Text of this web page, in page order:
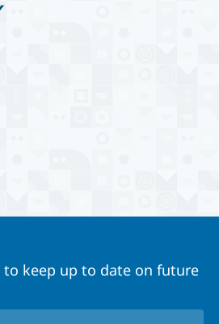
keep up to date on future